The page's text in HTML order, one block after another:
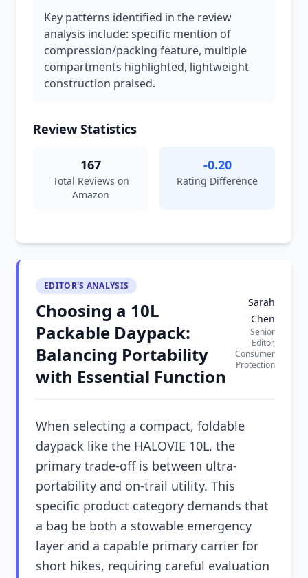
Key patterns identified in the review
analysis include: specific mention of
compression/packing feature, multiple
compartments highlighted, lightweight
construction praised.
Review Statistics
167
Total Reviews on
Amazon
-0.20
Rating Difference
EDITOR'S ANALYSIS
Choosing a 10L
Packable Daypack:
Balancing Portability
with Essential Function
Sarah
Chen
Senior
Editor,
Consumer
Protection
When selecting a compact, foldable
daypack like the HALOVIE 10L, the
primary trade-off is between ultra-
portability and on-trail utility. This
specific product category demands that
a bag be both a stowable emergency
layer and a capable primary carrier for
short hikes, requiring careful evaluation